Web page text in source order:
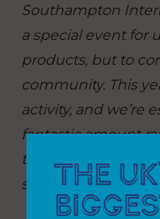
Southampton
a special event for
products, but to
community. This
activity, and we’re
fantastic amount
thank you to
supported us at the